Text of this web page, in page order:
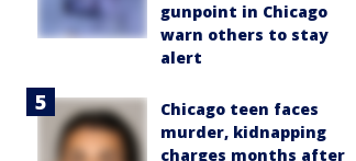
gunpoint in Chicago
warn others to stay
alert
Chicago teen faces
murder, kidnapping
charges months after